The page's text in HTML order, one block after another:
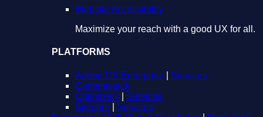
Website Accessibility
Maximize your reach with a good UX for all.
PLATFORMS
Adobe CX Enterprise
Services
Contentstack
Optimizely
Services
Sitecore
Services